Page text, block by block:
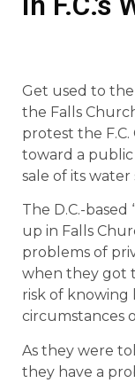
Get used to
the Falls
protest the F.C.
toward a
sale of its water
The D.C.-
up in Falls
problems of
when they got
risk of
circumstances
As they were
they have a